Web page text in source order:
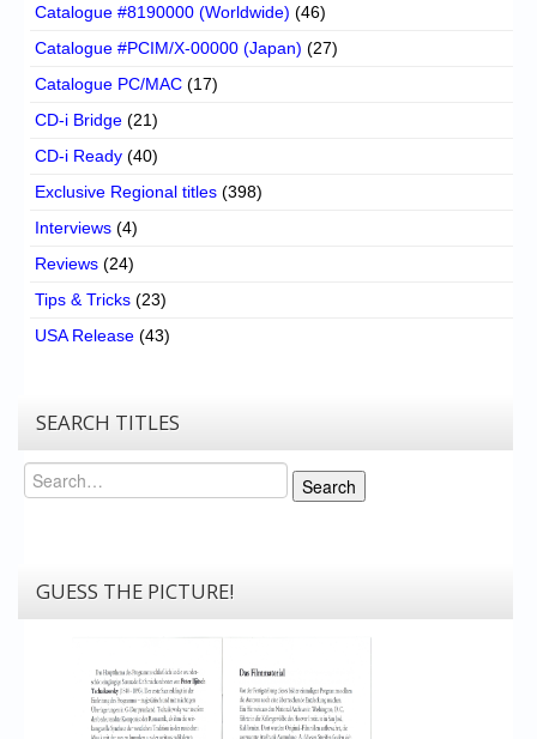
Catalogue #8190000 (Worldwide) (46)
Catalogue #PCIM/X-00000 (Japan) (27)
Catalogue PC/MAC (17)
CD-i Bridge (21)
CD-i Ready (40)
Exclusive Regional titles (398)
Interviews (4)
Reviews (24)
Tips & Tricks (23)
USA Release (43)
SEARCH TITLES
Search
Search
GUESS THE PICTURE!